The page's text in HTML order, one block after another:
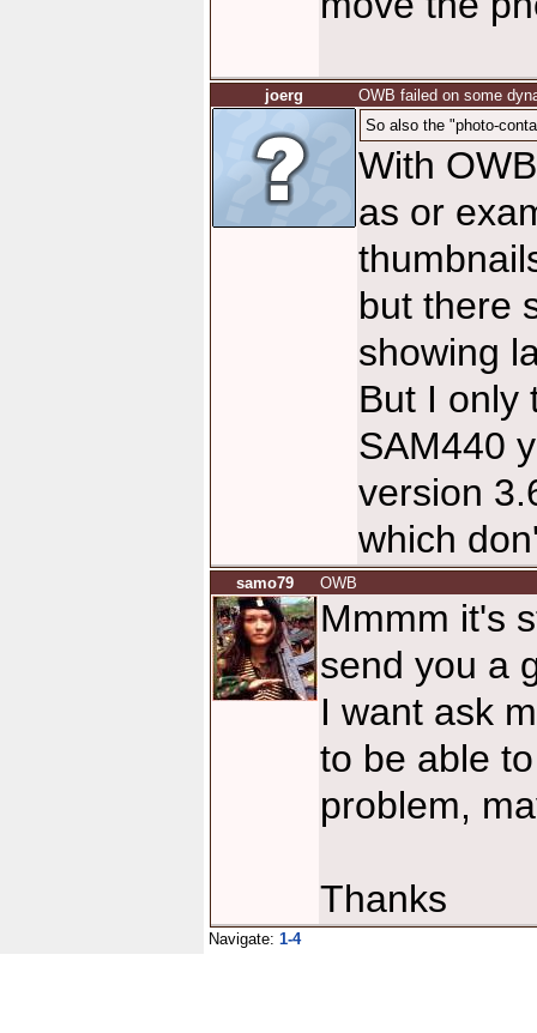
joerg
OWB failed on some
So also the "photo-
With
as or
but there
showing
But I only
SAM440
version
which
samo79 OWB
Mmmm it's
send you a
I want ask
to be able
problem,
Thanks
Navigate: 1-4